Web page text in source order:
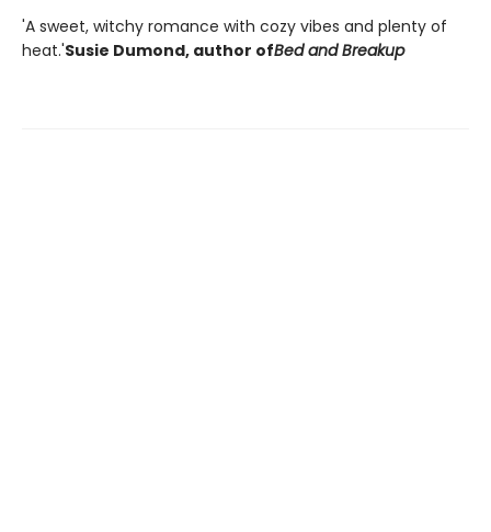
'A sweet, witchy romance with cozy vibes and plenty of
heat.'Susie Dumond, author ofBed and Breakup